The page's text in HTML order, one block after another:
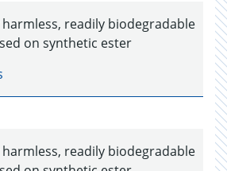
readily biodegradable
on synthetic ester
readily biodegradable